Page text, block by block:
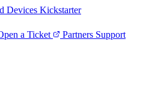
Devices Kickstarter
a Ticket Partners Support